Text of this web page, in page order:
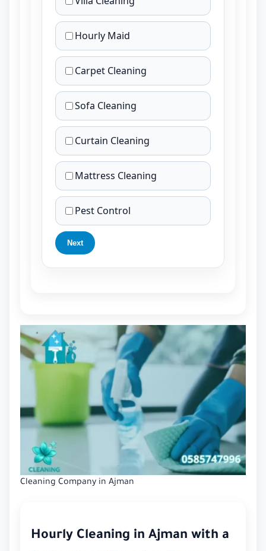
Hourly Maid
Carpet Cleaning
Sofa Cleaning
Curtain Cleaning
Mattress Cleaning
Pest Control
Next
Cleaning Company in Ajman
Hourly Cleaning in Ajman with a